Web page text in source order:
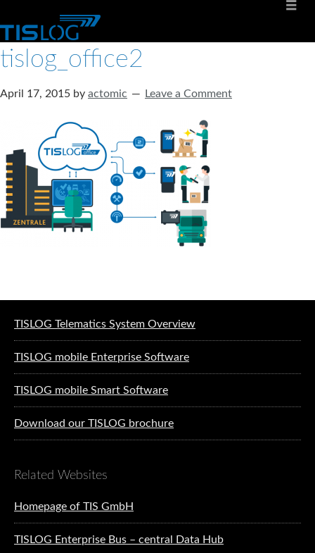
tislog_office2
April 17, 2015 by actomic Leave a Comment
TISLOG Telematics System Overview
TISLOG mobile Enterprise Software
TISLOG mobile Smart Software
Download our TISLOG brochure
Related Websites
Homepage of TIS GmbH
TISLOG Enterprise Bus – central Data Hub